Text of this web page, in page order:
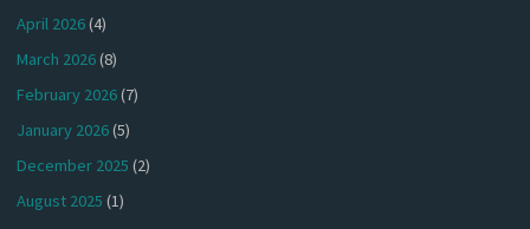
April 2026(4)
March 2026(8)
February 2026(7)
January 2026(5)
December 2025 (2)
August 2025 (1)